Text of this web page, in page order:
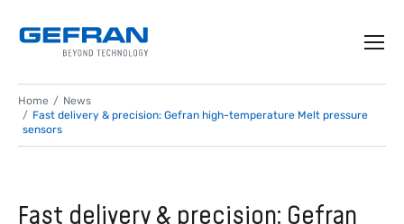
Home
News
Fast delivery & precision: Gefran high-temperature Melt pressure
sensors
Fast delivery & precision: Gefran